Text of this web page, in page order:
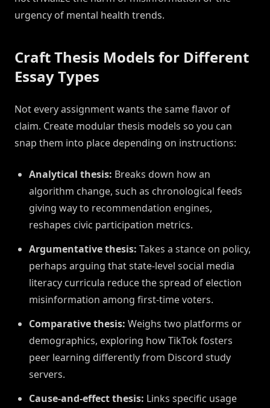
urgency of mental health trends.
Craft Thesis Models for Different
Essay Types
Not every assignment wants the same flavor of
claim. Create modular thesis models so you can
snap them into place depending on instructions:
Analytical thesis: Breaks down how an
algorithm change, such as chronological feeds
giving way to recommendation engines,
reshapes civic participation metrics.
Argumentative thesis: Takes a stance on policy,
perhaps arguing that state-level social media
literacy curricula reduce the spread of election
misinformation among first-time voters.
Comparative thesis: Weighs two platforms or
demographics, exploring how TikTok fosters
peer learning differently from Discord study
servers.
Cause-and-effect thesis: Links specific usage